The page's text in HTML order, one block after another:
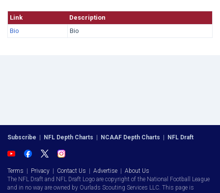
Link
Description
Bio
Bio
Subscribe | NFL Depth Charts | NCAAF Depth Charts | NFL Draft
Terms | Privacy | Contact Us | Advertise | About Us
The NFL Draft and NFL Draft Logo are copyright of the National Football League
and in no way are owned by Ourlads Scouting Services LLC. This page is